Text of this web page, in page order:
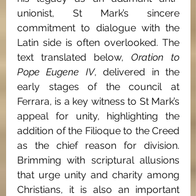
unionist, St Mark’s sincere
commitment to dialogue with the
Latin side is often overlooked. The
text translated below, Oration to
Pope Eugene IV, delivered in the
early stages of the council at
Ferrara, is a key witness to St Mark’s
appeal for unity, highlighting the
addition of the Filioque to the Creed
as the chief reason for division.
Brimming with scriptural allusions
that urge unity and charity among
Christians, it is also an important